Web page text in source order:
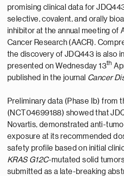
promising clinical data for
selective, covalent, and orally
inhibitor at the annual meeting of
Cancer Research (AACR).
the discovery of JDQ443 is also
presented on Wednesday 13th
published in the journal Cancer
Preliminary data (Phase Ib) from
(NCT04699188) showed that
Novartis, demonstrated anti-
exposure at its recommended
safety profile based on initial
KRAS G12C-mutated solid
submitted as a late-breaking